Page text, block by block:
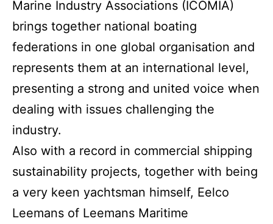
Marine Industry Associations (ICOMIA)
brings together national boating
federations in one global organisation and
represents them at an international level,
presenting a strong and united voice when
dealing with issues challenging the
industry.
Also with a record in commercial shipping
sustainability projects, together with being
a very keen yachtsman himself, Eelco
Leemans of Leemans Maritime